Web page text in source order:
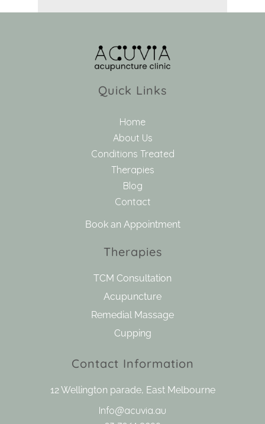
Quick Links
Home
About Us
Conditions Treated
Therapies
Blog
Contact
Book an Appointment
Therapies
TCM Consultation
Acupuncture
Remedial Massage
Cupping
Contact Information
12 Wellington parade, East Melbourne
Info@acuvia.au